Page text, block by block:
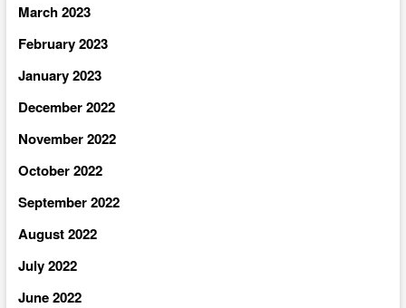
March 2023
February 2023
January 2023
December 2022
November 2022
October 2022
September 2022
August 2022
July 2022
June 2022